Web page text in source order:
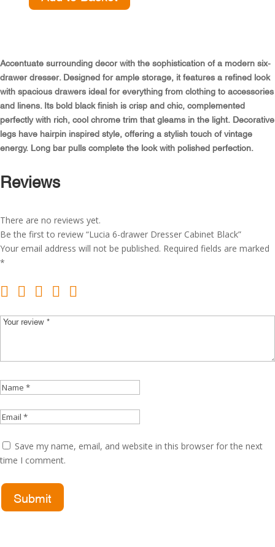
Black
quantity
Accentuate surrounding decor with the sophistication of a modern six-
drawer dresser. Designed for ample storage, it features a refined look
with spacious drawers ideal for everything from clothing to accessories
and linens. Its bold black finish is crisp and chic, complemented
perfectly with rich, cool chrome trim that gleams in the light. Decorative
legs have hairpin inspired style, offering a stylish touch of vintage
energy. Long bar pulls complete the look with polished perfection.
Reviews
There are no reviews yet.
Be the first to review “Lucia 6-drawer Dresser Cabinet Black”
Your email address will not be published. Required fields are marked
*
Save my name, email, and website in this browser for the next
time I comment.